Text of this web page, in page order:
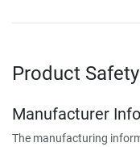
Product Safety
Manufacturer
The manufacturing